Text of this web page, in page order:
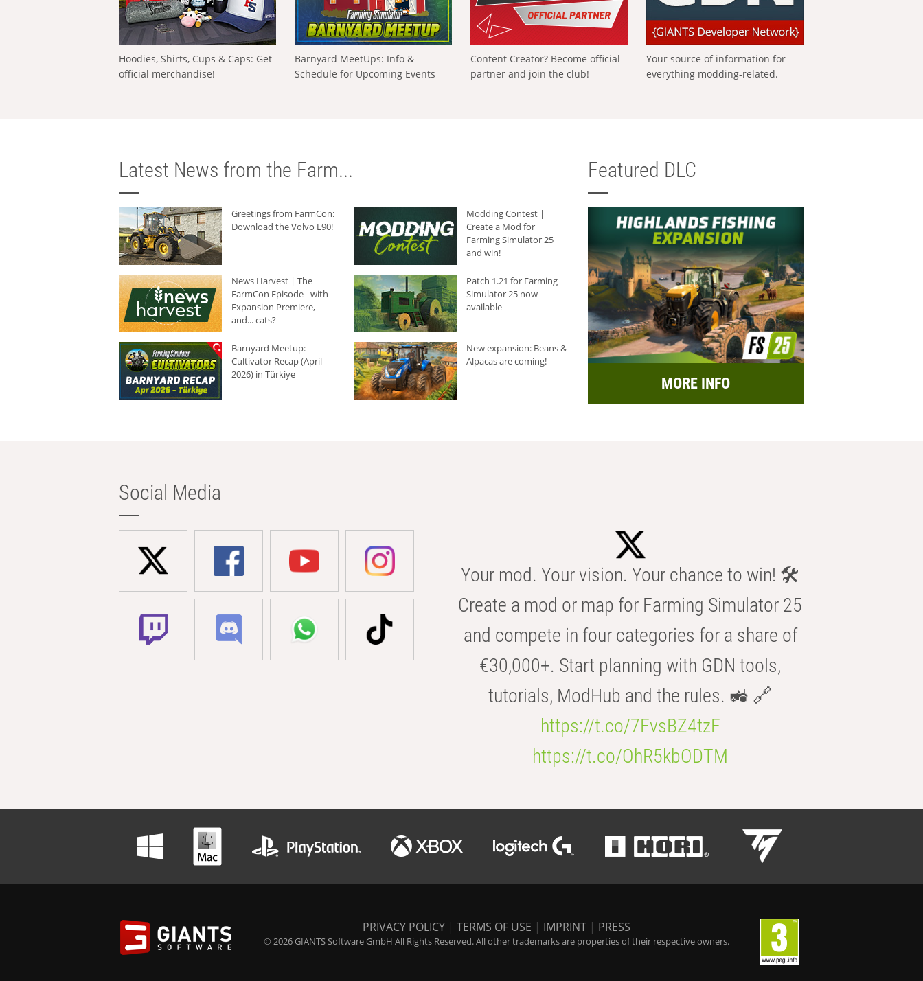
Hoodies, Shirts, Cups & Caps: Get
official merchandise!
Barnyard MeetUps: Info &
Schedule for Upcoming Events
Content Creator? Become official
partner and join the club!
Your source of information for
everything modding-related.
Latest News from the Farm...
Greetings from FarmCon:
Download the Volvo L90!
Modding Contest |
Create a Mod for
Farming Simulator 25
and win!
News Harvest | The
FarmCon Episode - with
Expansion Premiere,
and... cats?
Patch 1.21 for Farming
Simulator 25 now
available
Barnyard Meetup:
Cultivator Recap (April
2026) in Türkiye
New expansion: Beans &
Alpacas are coming!
Featured DLC
MORE INFO
Social Media
Your mod. Your vision. Your chance to win! 🛠️
Create a mod or map for Farming Simulator 25
and compete in four categories for a share of
€30,000+. Start planning with GDN tools,
tutorials, ModHub and the rules. 🚜 🔗
https://t.co/7FvsBZ4tzF
https://t.co/OhR5kbODTM
PRIVACY POLICY | TERMS OF USE | IMPRINT | PRESS
© 2026 GIANTS Software GmbH All Rights Reserved. All other trademarks are properties of their respective owners.